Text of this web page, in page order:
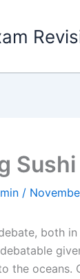
/
both
the oceans.